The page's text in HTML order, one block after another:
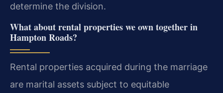
determine the division.
What about rental properties we own together in
Hampton Roads?
Rental properties acquired during the marriage
are marital assets subject to equitable